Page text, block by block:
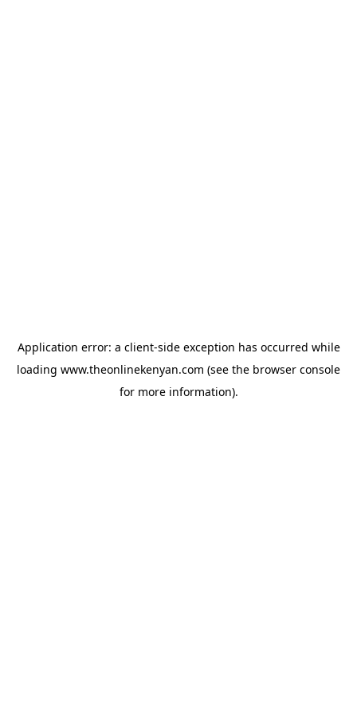
Application error: a client-side exception has occurred while
loading www.theonlinekenyan.com (see the browser console
for more information).